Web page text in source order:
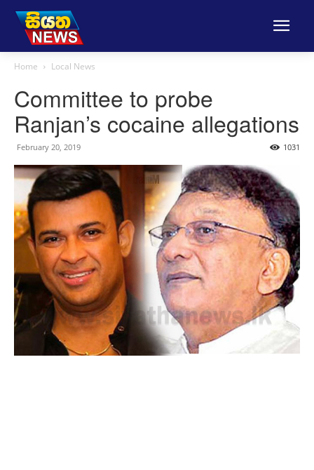
Home Local News
Committee to probe
Ranjan’s cocaine allegations
February 20, 2019 1031